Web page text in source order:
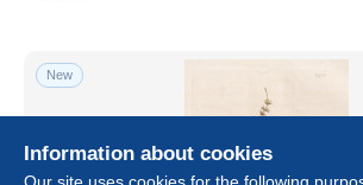
New
Information about cookies